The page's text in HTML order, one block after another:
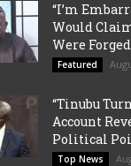
“I’m
Would
Were
Featured
“Tinubu
Account
Political
Top News